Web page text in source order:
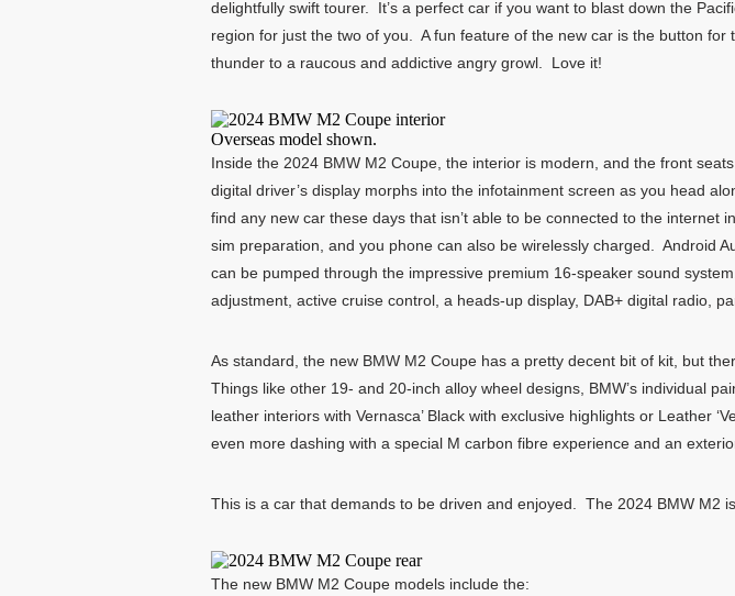
delightfully swift tourer. It’s a perfect car if you want to blast down the
region for just the two of you. A fun feature of the new car is the button
thunder to a raucous and addictive angry growl. Love it!
Overseas model shown.
Inside the 2024 BMW M2 Coupe, the interior is modern, and the front
digital driver’s display morphs into the infotainment screen as you head
find any new car these days that isn’t able to be connected to the
sim preparation, and you phone can also be wirelessly charged. Android
can be pumped through the impressive premium 16-speaker sound
adjustment, active cruise control, a heads-up display, DAB+ digital radio,
As standard, the new BMW M2 Coupe has a pretty decent bit of kit, but
Things like other 19- and 20-inch alloy wheel designs, BMW’s individual
leather interiors with Vernasca’ Black with exclusive highlights or Leather
even more dashing with a special M carbon fibre experience and an
This is a car that demands to be driven and enjoyed. The 2024 BMW M2
The new BMW M2 Coupe models include the: